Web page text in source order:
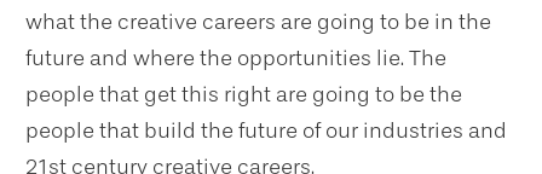
what the creative careers are going to be in the
future and where the opportunities lie. The
people that get this right are going to be the
people that build the future of our industries and
21st century creative careers.